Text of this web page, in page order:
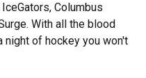
Columbus
With all the blood
of hockey you won't